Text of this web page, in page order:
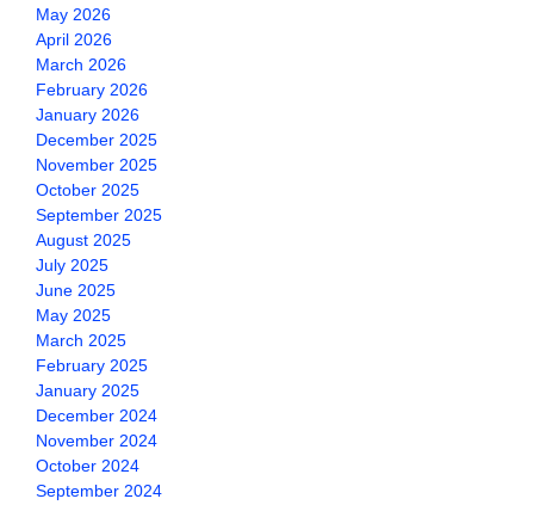
May 2026
April 2026
March 2026
February 2026
January 2026
December 2025
November 2025
October 2025
September 2025
August 2025
July 2025
June 2025
May 2025
March 2025
February 2025
January 2025
December 2024
November 2024
October 2024
September 2024